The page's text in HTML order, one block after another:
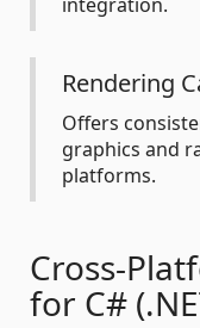
integration.
Rendering
Offers
graphics and
platforms.
Cross-
for C#